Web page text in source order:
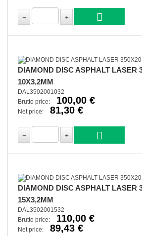
DIAMOND DISC ASPHALT LASER
10X3,2MM
DAL3502001032
Brutto price:
100,00 €
Net price: 81,30 €
DIAMOND DISC ASPHALT LASER
15X3,2MM
DAL3502001532
Brutto price:
110,00 €
Net price: 89,43 €